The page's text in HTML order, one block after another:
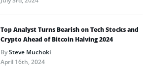
Top Analyst Turns Bearish on Tech Stocks and
Crypto Ahead of Bitcoin Halving 2024
BySteve Muchoki
April 16th, 2024